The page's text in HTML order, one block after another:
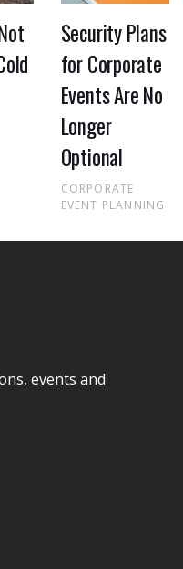
Security Plans
for Corporate
Events Are No
Longer
Optional
CORPORATE
EVENT PLANNING
events and